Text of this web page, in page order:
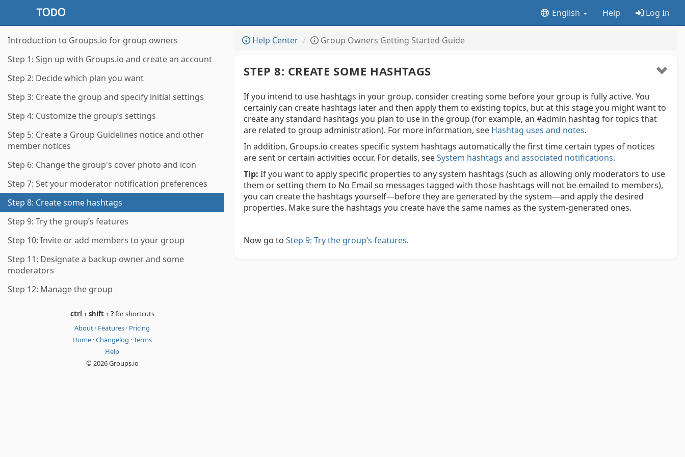
English Help Log In
Introduction to Groups.io for group owners
Step 1: Sign up with Groups.io and create an account
Step 2: Decide which plan you want
Step 3: Create the group and specify initial settings
Step 4: Customize the group’s settings
Step 5: Create a Group Guidelines notice and other
member notices
Step 6: Change the group's cover photo and icon
Step 7: Set your moderator notification preferences
Step 8: Create some hashtags
Step 9: Try the group’s features
Step 10: Invite or add members to your group
Step 11: Designate a backup owner and some
moderators
Step 12: Manage the group
ctrl +shift+?for shortcuts
About · Features · Pricing
Home ·Changelog ·Terms
Help
© 2026 Groups.io
Help Center Group Owners Getting Started Guide
STEP 8: CREATE SOME HASHTAGS
If you intend to use hashtags in your group, consider creating some before your group is fully active. You
certainly can create hashtags later and then apply them to existing topics, but at this stage you might want to
create any standard hashtags you plan to use in the group (for example, an #admin hashtag for topics that
are related to group administration). For more information, see Hashtag uses and notes.
In addition, Groups.io creates specific system hashtags automatically the first time certain types of notices
are sent or certain activities occur. For details, seeSystem hashtags and associated notifications.
Tip: If you want to apply specific properties to any system hashtags (such as allowing only moderators to use
them or setting them to No Email so messages tagged with those hashtags will not be emailed to members),
you can create the hashtags yourself—before they are generated by the system—and apply the desired
properties. Make sure the hashtags you create have the same names as the system-generated ones.
Now go to Step 9: Try the group’s features.